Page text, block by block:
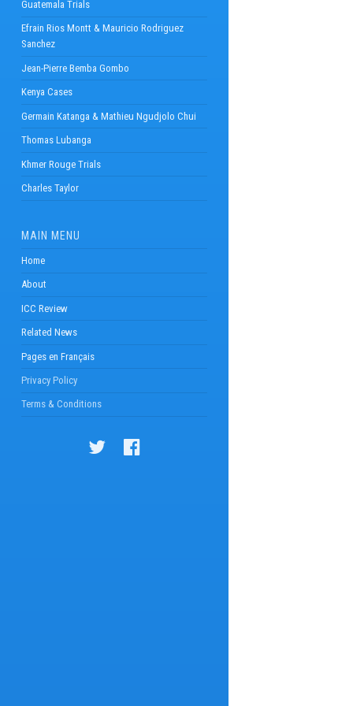
Guatemala Trials
Efrain Rios Montt & Mauricio Rodriguez
Sanchez
Jean-Pierre Bemba Gombo
Kenya Cases
Germain Katanga & Mathieu Ngudjolo Chui
Thomas Lubanga
Khmer Rouge Trials
Charles Taylor
MAIN MENU
Home
About
ICC Review
Related News
Pages en Français
Privacy Policy
Terms & Conditions